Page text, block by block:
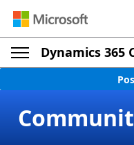
Dynamics 365